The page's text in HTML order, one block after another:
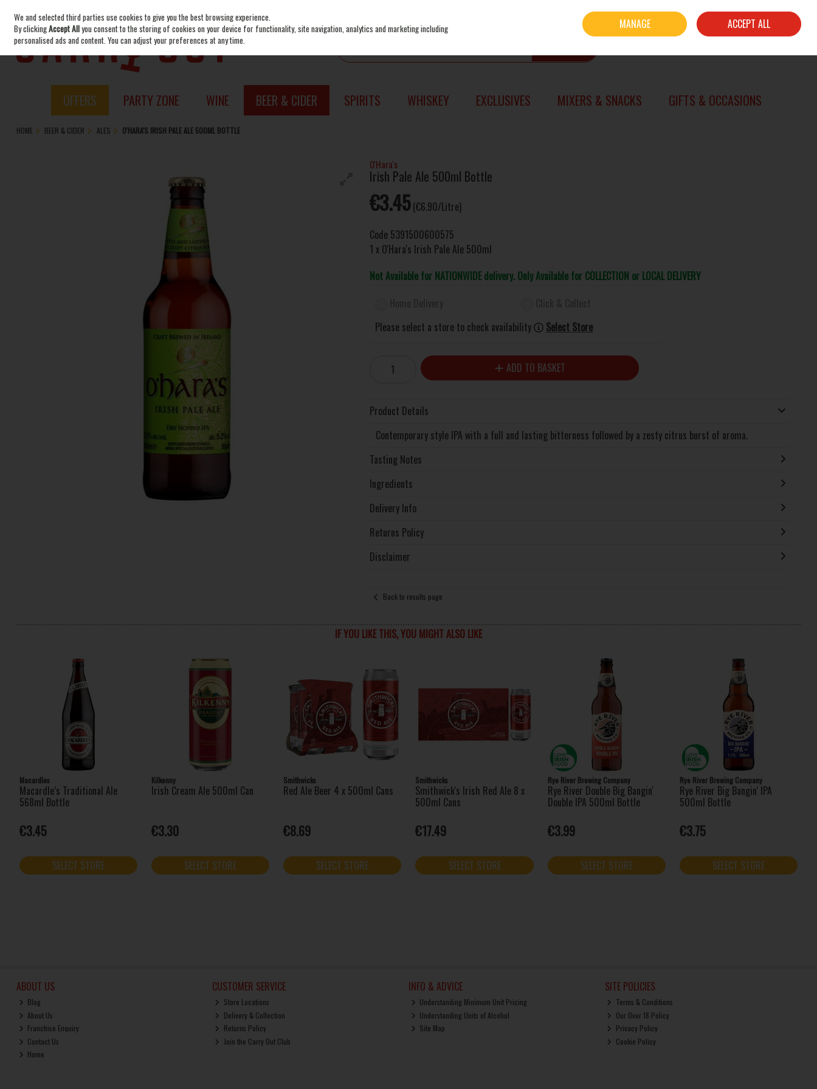
Skip to content
Sign in Join
OFFERS PARTY ZONE WINE BEER & CIDER SPIRITS WHISKEY EXCLUSIVES MIXERS & SNACKS GIFTS & OCCASIONS
HOME BEER & CIDER ALES O'HARA'S IRISH PALE ALE 500ML BOTTLE
O'Hara's
Irish Pale Ale 500ml Bottle
€3.45 (€6.90/Litre)
Code 5391500600575
1 x O'Hara's Irish Pale Ale 500ml
Not Available for NATIONWIDE delivery. Only Available for COLLECTION or LOCAL DELIVERY
Please select a store to check availability
Select Store
ADD TO BASKET
Product Details
Contemporary style IPA with a full and lasting bitterness followed by a zesty citrus burst of aroma.
Tasting Notes
Ingredients
Delivery Info
Returns Policy
Disclaimer
Back to results page
IF YOU LIKE THIS, YOU MIGHT ALSO LIKE
Macardles
Macardle’s Traditional Ale
568ml Bottle
€3.45
SELECT STORE
Kilkenny
Irish Cream Ale 500ml Can
€3.30
SELECT STORE
Smithwicks
Red Ale Beer 4 x 500ml Cans
€8.69
SELECT STORE
Smithwicks
Smithwick's Irish Red Ale 8 x
500ml Cans
€17.49
SELECT STORE
Rye River Brewing Company
Rye River Double Big Bangin'
Double IPA 500ml Bottle
€3.99
SELECT STORE
Rye River Brewing Company
Rye River Big Bangin' IPA
500ml Bottle
€3.75
SELECT STORE
ABOUT US
Blog
About Us
Franchise Enquiry
Contact Us
Home
CUSTOMER SERVICE
Store Locations
Delivery & Collection
Returns Policy
Join the Carry Out Club
INFO & ADVICE
Understanding Minimum Unit Pricing
Understanding Units of Alcohol
Site Map
SITE POLICIES
Terms & Conditions
Our Over 18 Policy
Privacy Policy
Cookie Policy
We and selected third parties use cookies to give you the best browsing experience.
By clickingAccept Allyou consent to the storing of cookies on your device for functionality, site navigation, analytics and marketing including
personalised ads and content. You can adjust your preferences at any time.
MANAGE ACCEPT ALL